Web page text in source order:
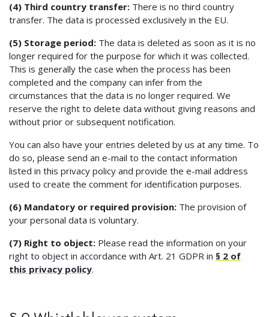
(4) Third country transfer: There is no third country
transfer. The data is processed exclusively in the EU.
(5) Storage period: The data is deleted as soon as it is no
longer required for the purpose for which it was collected.
This is generally the case when the process has been
completed and the company can infer from the
circumstances that the data is no longer required. We
reserve the right to delete data without giving reasons and
without prior or subsequent notification.
You can also have your entries deleted by us at any time. To
do so, please send an e-mail to the contact information
listed in this privacy policy and provide the e-mail address
used to create the comment for identification purposes.
(6) Mandatory or required provision: The provision of
your personal data is voluntary.
(7) Right to object: Please read the information on your
right to object in accordance with Art. 21 GDPR in § 2 of
this privacy policy.